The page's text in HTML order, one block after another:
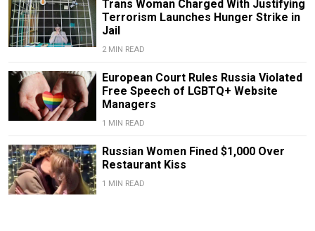
Trans Woman Charged With Justifying
Terrorism Launches Hunger Strike in
Jail
2 MIN READ
European Court Rules Russia Violated
Free Speech of LGBTQ+ Website
Managers
1 MIN READ
Russian Women Fined $1,000 Over
Restaurant Kiss
1 MIN READ